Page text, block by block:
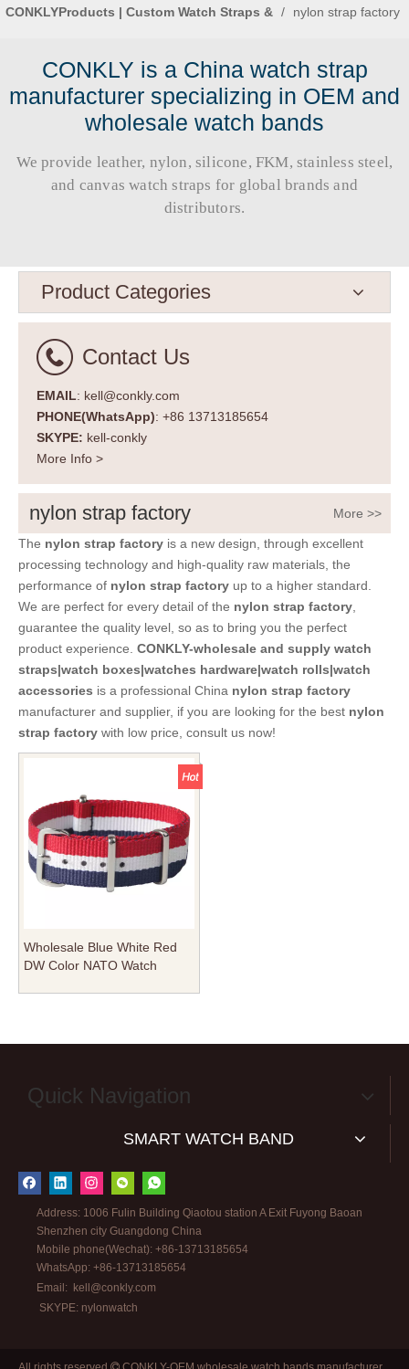
CONKLYProducts | Custom Watch Straps & / nylon strap factory
CONKLY is a China watch strap
manufacturer specializing in OEM and
wholesale watch bands
We provide leather, nylon, silicone, FKM, stainless steel,
and canvas watch straps for global brands and
distributors.​​​​​​​
Product Categories
Contact Us
EMAIL: kell@conkly.com
PHONE(WhatsApp): +86 13713185654
SKYPE: kell-conkly
More Info >
nylon strap factory More >>
The nylon strap factory is a new design, through excellent
processing technology and high-quality raw materials, the
performance of nylon strap factory up to a higher standard.
We are perfect for every detail of the nylon strap factory,
guarantee the quality level, so as to bring you the perfect
product experience. CONKLY-wholesale and supply watch
straps|watch boxes|watches hardware|watch rolls|watch
accessories is a professional China nylon strap factory
manufacturer and supplier, if you are looking for the best nylon
strap factory with low price, consult us now!
Wholesale Blue White Red
DW Color NATO Watch
Quick Navigation
SMART WATCH BAND
Address: 1006 Fulin Building Qiaotou station A Exit Fuyong Baoan
Shenzhen city Guangdong China
Mobile phone(Wechat): +86-13713185654
WhatsApp: +86-13713185654
Email: kell@conkly.com
SKYPE: nylonwatch